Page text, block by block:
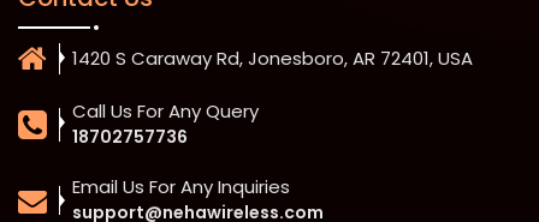
1420 S Caraway Rd, Jonesboro, AR 72401, USA
Call Us For Any Query
18702757736
Email Us For Any Inquiries
support@nehawireless.com